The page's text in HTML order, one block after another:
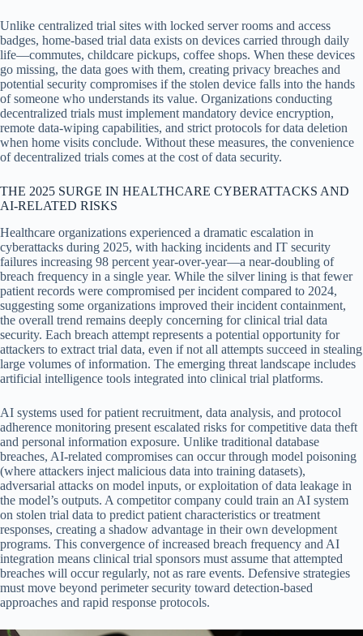
Unlike centralized trial sites with locked server rooms and access
badges, home-based trial data exists on devices carried through daily
life—commutes, childcare pickups, coffee shops. When these devices
go missing, the data goes with them, creating privacy breaches and
potential security compromises if the stolen device falls into the hands
of someone who understands its value. Organizations conducting
decentralized trials must implement mandatory device encryption,
remote data-wiping capabilities, and strict protocols for data deletion
when home visits conclude. Without these measures, the convenience
of decentralized trials comes at the cost of data security.
THE 2025 SURGE IN HEALTHCARE CYBERATTACKS AND
AI-RELATED RISKS
Healthcare organizations experienced a dramatic escalation in
cyberattacks during 2025, with hacking incidents and IT security
failures increasing 98 percent year-over-year—a near-doubling of
breach frequency in a single year. While the silver lining is that fewer
patient records were compromised per incident compared to 2024,
suggesting some organizations improved their incident containment,
the overall trend remains deeply concerning for clinical trial data
security. Each breach attempt represents a potential opportunity for
attackers to extract trial data, even if not all attempts succeed in stealing
large volumes of information. The emerging threat landscape includes
artificial intelligence tools integrated into clinical trial platforms.
AI systems used for patient recruitment, data analysis, and protocol
adherence monitoring present escalated risks for competitive data theft
and personal information exposure. Unlike traditional database
breaches, AI-related compromises can occur through model poisoning
(where attackers inject malicious data into training datasets),
adversarial attacks on model inputs, or exploitation of data leakage in
the model’s outputs. A competitor company could train an AI system
on stolen trial data to predict patient characteristics or treatment
responses, creating a shadow advantage in their own development
programs. This convergence of increased breach frequency and AI
integration means clinical trial sponsors must assume that attempted
breaches will occur regularly, not as rare events. Defensive strategies
must move beyond perimeter security toward detection-based
approaches and rapid response protocols.